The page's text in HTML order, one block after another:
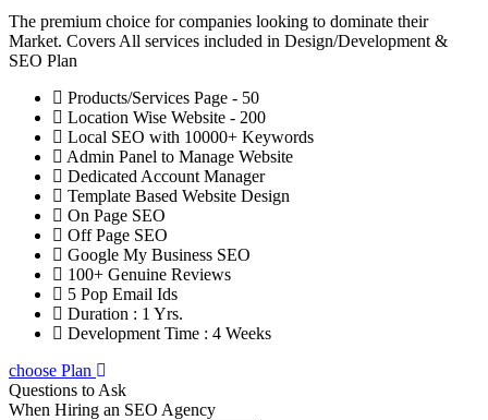
The premium choice for companies looking to dominate their
Market. Covers All services included in Design/Development &
SEO Plan
Products/Services Page - 50
Location Wise Website - 200
Local SEO with 10000+ Keywords
Admin Panel to Manage Website
Dedicated Account Manager
Template Based Website Design
On Page SEO
Off Page SEO
Google My Business SEO
100+ Genuine Reviews
5 Pop Email Ids
Duration : 1 Yrs.
Development Time : 4 Weeks
choose Plan
Questions to Ask
When Hiring an SEO Agency